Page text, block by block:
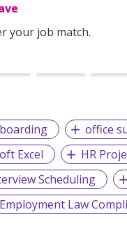
your job match.
office
Excel HR
Scheduling
Employment Law